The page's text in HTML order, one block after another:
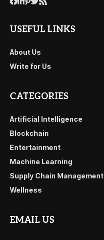
USEFUL LINKS
About Us
Write for Us
CATEGORIES
Artificial Intelligence
Blockchain
Entertainment
Machine Learning
Supply Chain Management
Wellness
EMAIL US